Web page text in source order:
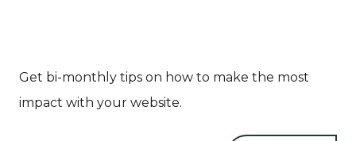
Get bi-monthly tips on how to make the most
impact with your website.